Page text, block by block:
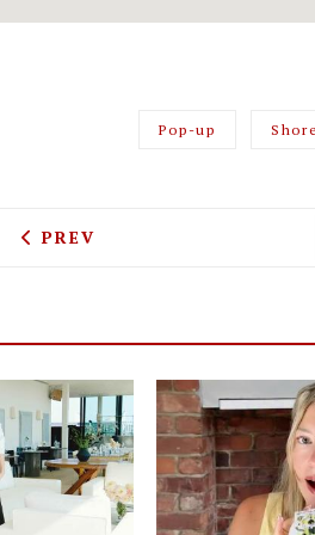
Pop-up
PREVIOUS ARTICLE: LIMA
PREV